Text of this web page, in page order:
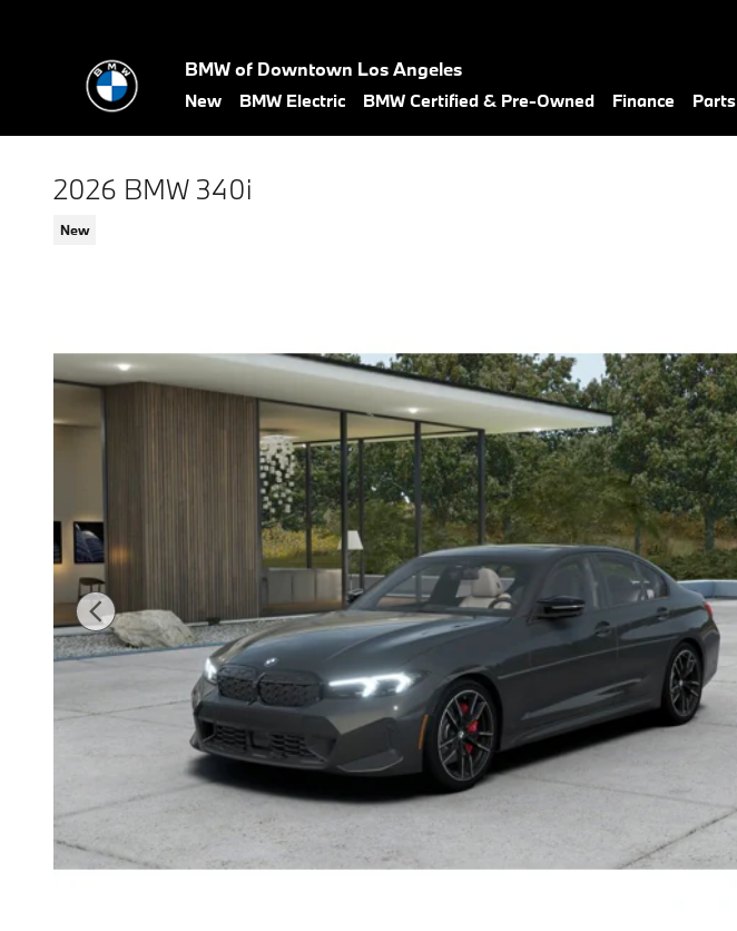
BMW of Downtown Los Angeles
New BMW Electric BMW Certified & Pre-Owned Finance
2026 BMW 340i
New